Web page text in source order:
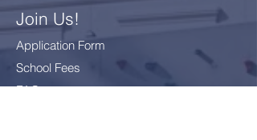
Join Us!
Application Form
School Fees
FAQ